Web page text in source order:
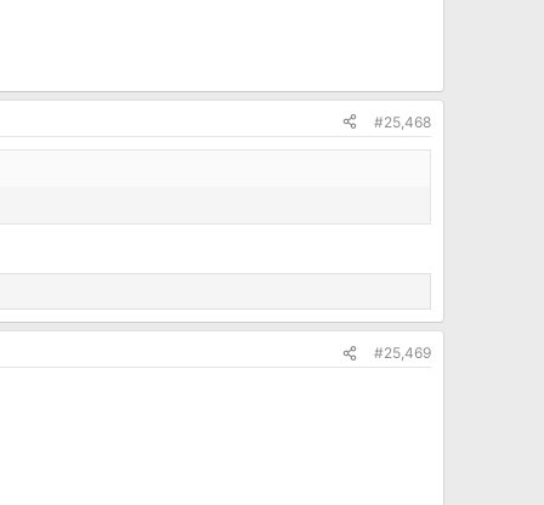
#25,468
#25,469